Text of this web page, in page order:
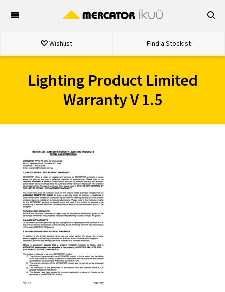
Wishlist Find a Stockist
Lighting Product Limited
Warranty V 1.5